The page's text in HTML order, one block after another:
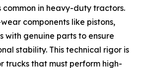
common in heavy-duty tractors.
components like pistons,
with genuine parts to ensure
stability. This technical rigor is
trucks that must perform high-